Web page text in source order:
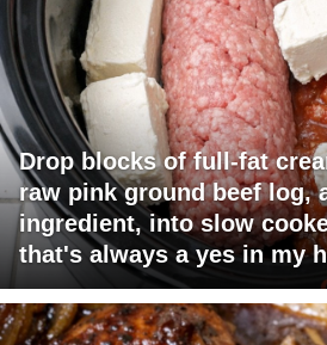
Drop blocks of full-fat
raw pink ground beef log,
ingredient, into slow
that's always a yes in my